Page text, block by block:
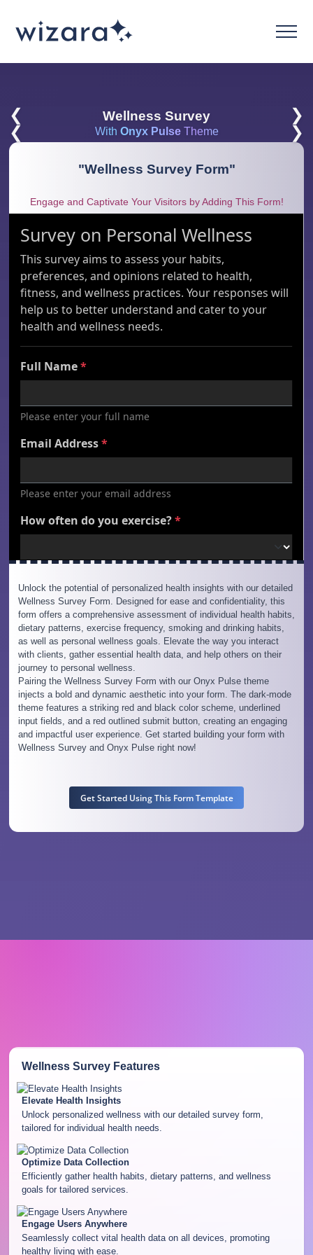
❮ Wellness Survey
❯
❮
With Onyx PulseTheme ❯
"Wellness Survey Form"
Engage and Captivate Your Visitors by Adding This Form!
Unlock the potential of personalized health insights with our detailed
Wellness Survey Form. Designed for ease and confidentiality, this
form offers a comprehensive assessment of individual health habits,
dietary patterns, exercise frequency, smoking and drinking habits,
as well as personal wellness goals. Elevate the way you interact
with clients, gather essential health data, and help others on their
journey to personal wellness.
Pairing the Wellness Survey Form with our Onyx Pulse theme
injects a bold and dynamic aesthetic into your form. The dark-mode
theme features a striking red and black color scheme, underlined
input fields, and a red outlined submit button, creating an engaging
and impactful user experience. Get started building your form with
Wellness Survey and Onyx Pulse right now!
Get Started Using This Form Template
Wellness SurveyFeatures
Elevate Health Insights
Unlock personalized wellness with our detailed survey form,
tailored for individual health needs.
Optimize Data Collection
Efficiently gather health habits, dietary patterns, and wellness
goals for tailored services.
Engage Users Anywhere
Seamlessly collect vital health data on all devices, promoting
healthy living with ease.